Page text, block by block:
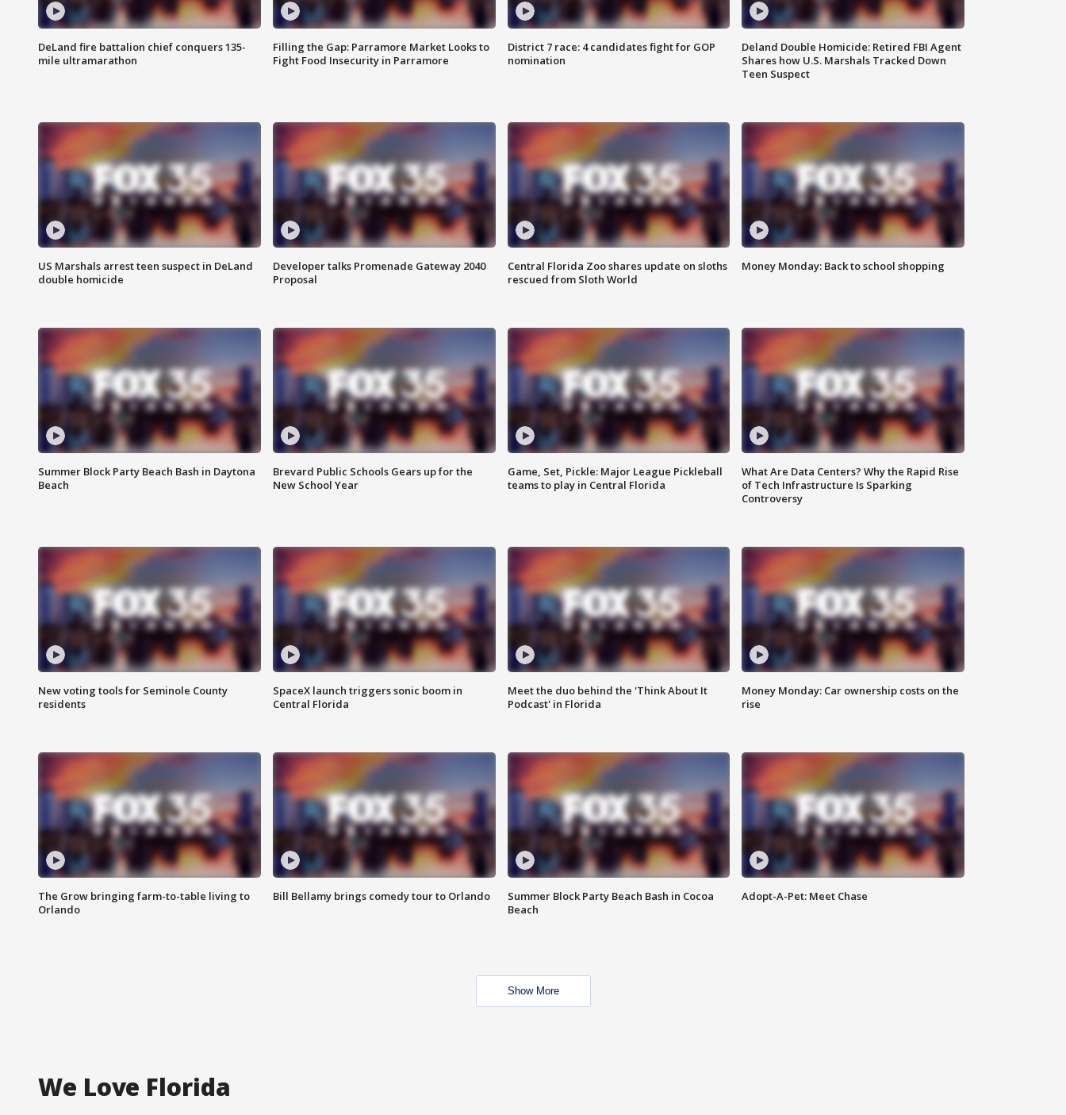
DeLand fire battalion chief conquers 135-
mile ultramarathon
Filling the Gap: Parramore Market Looks to
Fight Food Insecurity in Parramore
District 7 race: 4 candidates fight for GOP
nomination
Deland Double Homicide: Retired FBI Agent
Shares how U.S. Marshals Tracked Down
Teen Suspect
US Marshals arrest teen suspect in DeLand
double homicide
Developer talks Promenade Gateway 2040
Proposal
Central Florida Zoo shares update on sloths
rescued from Sloth World
Money Monday: Back to school shopping
Summer Block Party Beach Bash in Daytona
Beach
Brevard Public Schools Gears up for the
New School Year
Game, Set, Pickle: Major League Pickleball
teams to play in Central Florida
What Are Data Centers? Why the Rapid Rise
of Tech Infrastructure Is Sparking
Controversy
New voting tools for Seminole County
residents
SpaceX launch triggers sonic boom in
Central Florida
Meet the duo behind the 'Think About It
Podcast' in Florida
Money Monday: Car ownership costs on the
rise
The Grow bringing farm-to-table living to
Orlando
Bill Bellamy brings comedy tour to Orlando
Summer Block Party Beach Bash in Cocoa
Beach
Adopt-A-Pet: Meet Chase
Show More
We Love Florida